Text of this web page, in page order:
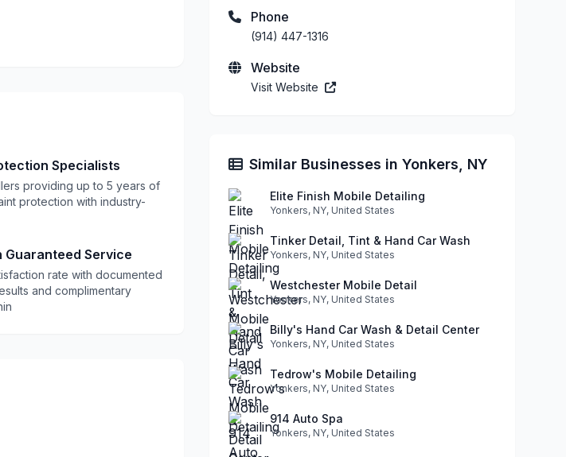
Specialists
providing up to 5 years of
protection with industry-
Service
rate with documented
and complimentary
Phone
(914) 447-1316
Website
Visit Website
Similar Businesses in Yonkers, NY
Elite Finish Mobile Detailing
Yonkers, NY, United States
Tinker Detail, Tint & Hand Car Wash
Yonkers, NY, United States
Westchester Mobile Detail
Yonkers, NY, United States
Billy's Hand Car Wash & Detail Center
Yonkers, NY, United States
Tedrow's Mobile Detailing
Yonkers, NY, United States
914 Auto Spa
Yonkers, NY, United States